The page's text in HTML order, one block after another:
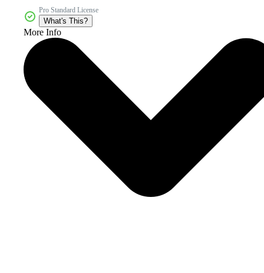
Pro Standard License
What's This?
More Info